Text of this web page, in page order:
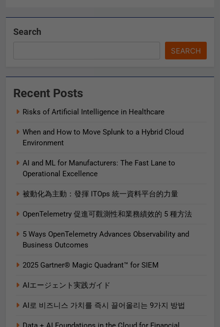
Search
SEARCH
Recent Posts
Risks of Artificial Intelligence in Healthcare
When and How to Move Splunk to a Hybrid Cloud
Environment
AI and ML for Manufacturers: The Fast Lane to
Operational Excellence
被動化為主動：發揮 ITOps 統一資料平台的力量
OpenTelemetry 促進可觀測性和業務績效的 5 種方法
5 Ways OpenTelemetry Advances Observability and
Business Outcomes​
2025 Gartner® Magic Quadrant™ for SIEM
AIエージェント実践ガイド
AI로 비즈니스 가치를 즉시 끌어올리는 9가지 방법